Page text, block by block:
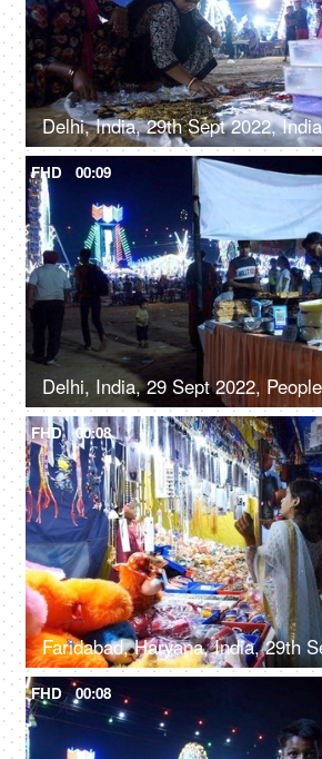
FHD 00:09
FHD 00:08
FHD 00:08